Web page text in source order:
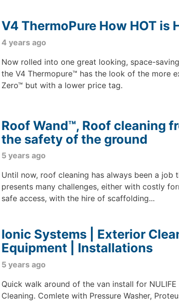
V4 ThermoPure How HOT is
4 years ago
Now rolled into one great looking, space-
the V4 Thermopure™ has the look of the more
Zero™ but with a lower price tag.
Roof Wand™, Roof cleaning
the safety of the ground
5 years ago
Until now, roof cleaning has always been a job
presents many challenges, either with costly
safe access, with the hire of scaffolding...
Ionic Systems | Exterior
Equipment | Installations
5 years ago
Quick walk around of the van install for
Cleaning. Comlete with Pressure Washer,